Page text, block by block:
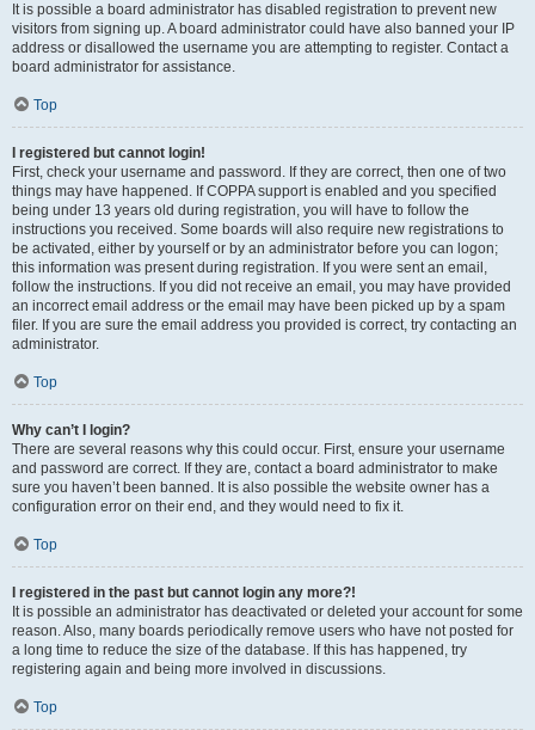
It is possible a board administrator has disabled registration to prevent new
visitors from signing up. A board administrator could have also banned your IP
address or disallowed the username you are attempting to register. Contact a
board administrator for assistance.
Top
I registered but cannot login!
First, check your username and password. If they are correct, then one of two
things may have happened. If COPPA support is enabled and you specified
being under 13 years old during registration, you will have to follow the
instructions you received. Some boards will also require new registrations to
be activated, either by yourself or by an administrator before you can logon;
this information was present during registration. If you were sent an email,
follow the instructions. If you did not receive an email, you may have provided
an incorrect email address or the email may have been picked up by a spam
filer. If you are sure the email address you provided is correct, try contacting an
administrator.
Top
Why can’t I login?
There are several reasons why this could occur. First, ensure your username
and password are correct. If they are, contact a board administrator to make
sure you haven’t been banned. It is also possible the website owner has a
configuration error on their end, and they would need to fix it.
Top
I registered in the past but cannot login any more?!
It is possible an administrator has deactivated or deleted your account for some
reason. Also, many boards periodically remove users who have not posted for
a long time to reduce the size of the database. If this has happened, try
registering again and being more involved in discussions.
Top